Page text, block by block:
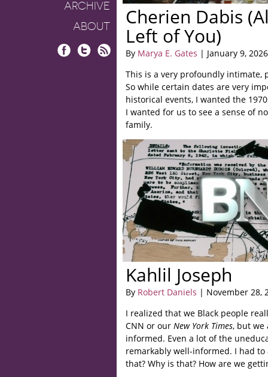
ARCHIVE
ABOUT
Cherien Dabis
Left of You)
By Marya E. Gates | January 9, 2026
This is a very profoundly intimate,
So while certain dates are very
historical events, I wanted the
I wanted for us to see a sense of
family.
Kahlil Joseph
By Robert Daniels | November 28,
I realized that we Black people
CNN or our New York Times, but we
informed. Even a lot of the
remarkably well-informed. I had to
that? Why is that? How are we